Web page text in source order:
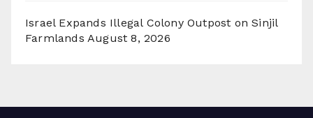
Israel Expands Illegal Colony Outpost on Sinjil
Farmlands August 8, 2026